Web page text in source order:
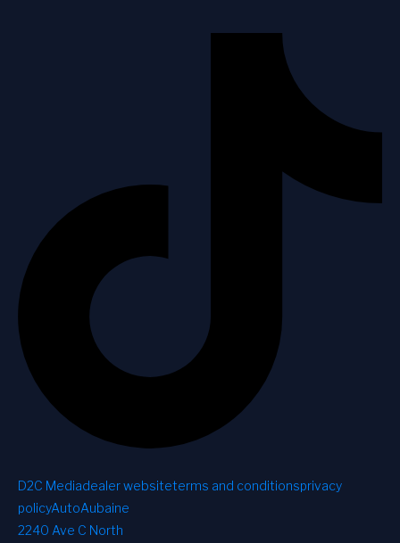
D2C Mediadealer websiteterms and conditionsprivacy
policyAutoAubaine
2240 Ave C North